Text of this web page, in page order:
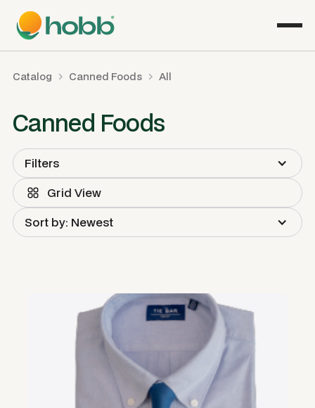
Catalog Canned Foods All
Canned Foods
Filters
Grid View
Sort by: Newest